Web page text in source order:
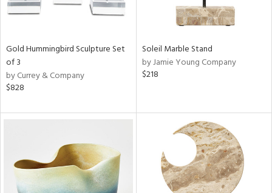
Gold Hummingbird Sculpture Set
of 3
by Currey & Company
$828
Soleil Marble Stand
by Jamie Young Company
$218